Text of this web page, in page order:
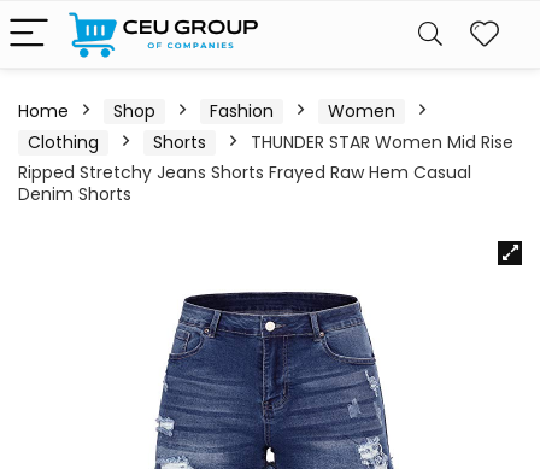
Home Shop Fashion
Women
Clothing
Shorts
THUNDER STAR Women Mid Rise
Ripped Stretchy Jeans Shorts Frayed Raw Hem Casual
Denim Shorts